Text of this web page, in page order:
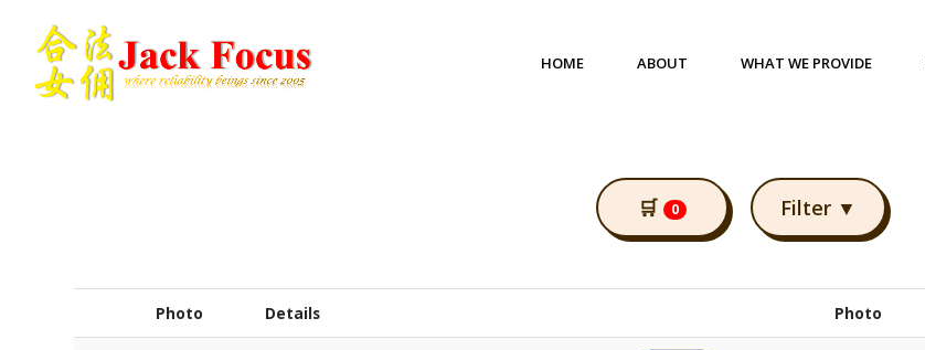
HOME ABOUT WHAT WE PROVIDE
🛒 0 Filter ▼
Photo Details Photo